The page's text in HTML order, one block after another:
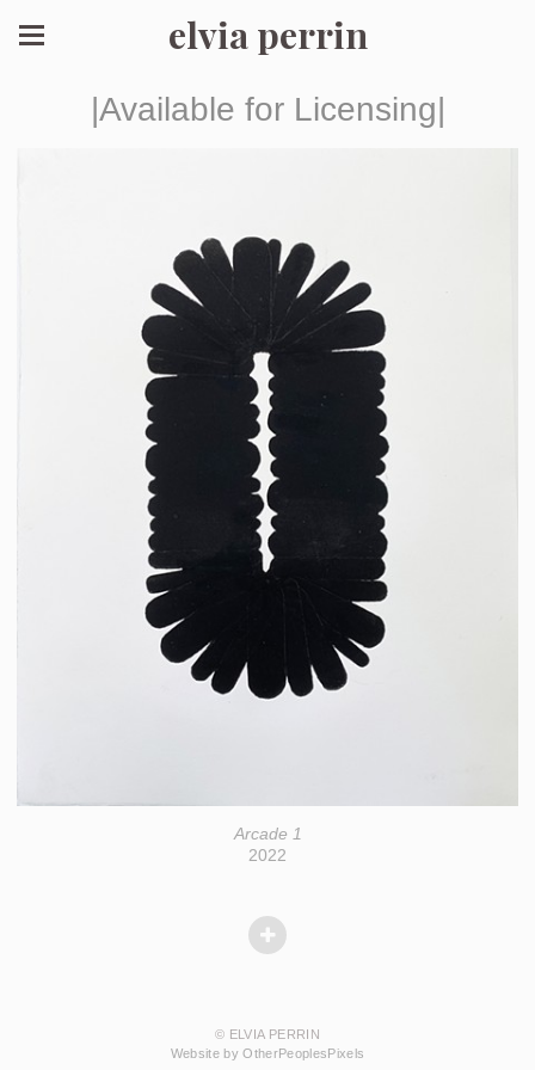
elvia perrin
|Available for Licensing|
Arcade 1
2022
© ELVIA PERRIN
Website by OtherPeoplesPixels